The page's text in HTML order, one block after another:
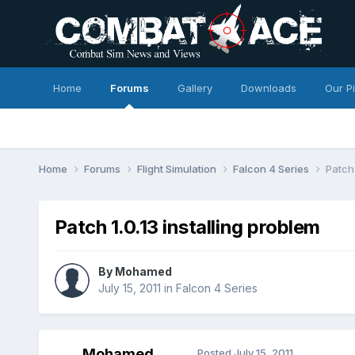
Home Forums Gallery Downloads Our
Home Forums Flight Simulation Falcon 4 Series
Patch 1.0.13 installing problem
By Mohamed
July 15, 2011 in Falcon 4 Series